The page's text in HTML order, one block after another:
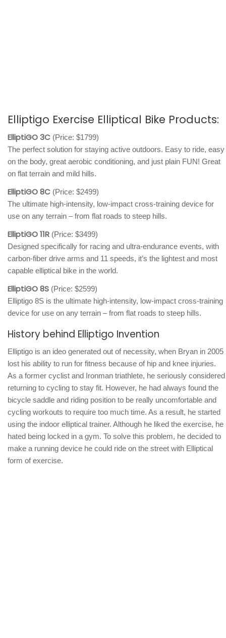
Elliptigo Exercise Elliptical Bike Products:
ElliptiGO 3C (Price: $1799)
The perfect solution for staying active outdoors. Easy to ride, easy
on the body, great aerobic conditioning, and just plain FUN! Great
on flat terrain and mild hills.
ElliptiGO 8C (Price: $2499)
The ultimate high-intensity, low-impact cross-training device for
use on any terrain – from flat roads to steep hills.
ElliptiGO 11R (Price: $3499)
Designed specifically for racing and ultra-endurance events, with
carbon-fiber drive arms and 11 speeds, it’s the lightest and most
capable elliptical bike in the world.
ElliptiGO 8S (Price: $2599)
Elliptigo 8S is the ultimate high-intensity, low-impact cross-training
device for use on any terrain – from flat roads to steep hills.
History behind Elliptigo Invention
Elliptigo is an ideo generated out of necessity, when Bryan in 2005
lost his ability to run for fitness because of hip and knee injuries.
As a former cyclist and Ironman triathlete, he seriously considered
returning to cycling to stay fit. However, he had always found the
bicycle saddle and riding position to be really uncomfortable and
cycling workouts to require too much time. As a result, he started
using the indoor elliptical trainer. Although he liked the exercise, he
hated being locked in a gym. To solve this problem, he decided to
make a running device he could ride on the street with Elliptical
form of exercise.